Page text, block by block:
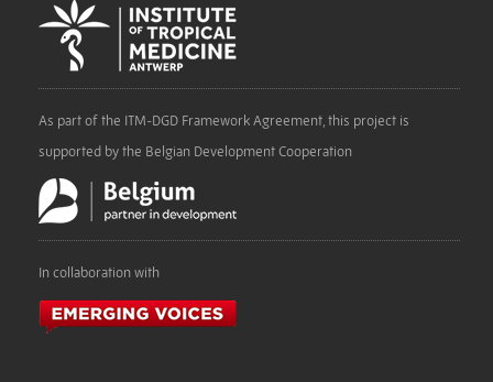
As part of the ITM-DGD Framework Agreement, this project is
supported by the Belgian Development Cooperation
In collaboration with